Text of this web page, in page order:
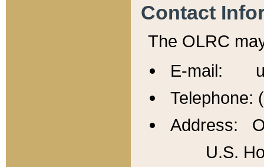
Contact
The OLRC
E-mail:
Telephone:
Address:
U.S.